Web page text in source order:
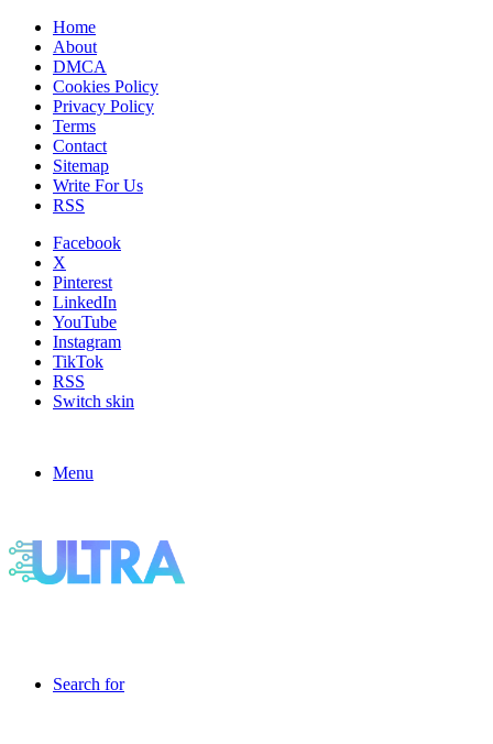
Home
About
DMCA
Cookies Policy
Privacy Policy
Terms
Contact
Sitemap
Write For Us
RSS
Facebook
X
Pinterest
LinkedIn
YouTube
Instagram
TikTok
RSS
Switch skin
Menu
Search for